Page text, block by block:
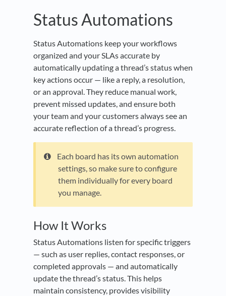
Status Automations
Status Automations keep your workflows
organized and your SLAs accurate by
automatically updating a thread’s status when
key actions occur — like a reply, a resolution,
or an approval. They reduce manual work,
prevent missed updates, and ensure both
your team and your customers always see an
accurate reflection of a thread’s progress.
Each board has its own automation
settings, so make sure to configure
them individually for every board
you manage.
How It Works
Status Automations listen for specific triggers
— such as user replies, contact responses, or
completed approvals — and automatically
update the thread’s status. This helps
maintain consistency, provides visibility